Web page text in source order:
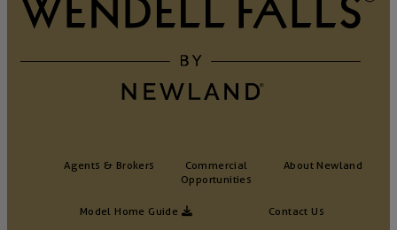
Agents & Brokers
Commercial
Opportunities
Contact Us
About Newland
Model Home Guide